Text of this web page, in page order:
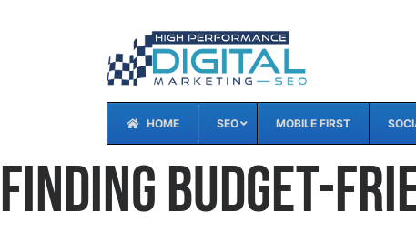
HOME SEO MOBILE FIRST
Finding Budget-